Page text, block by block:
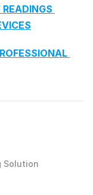
Solution